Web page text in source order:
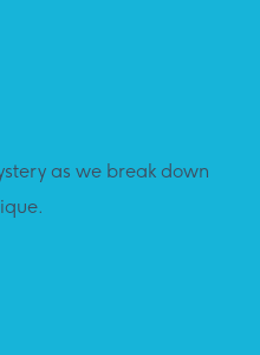
as we break down